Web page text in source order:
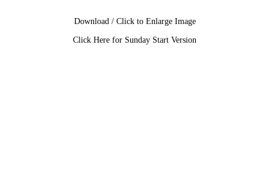
Download / Click to Enlarge Image
Click Here for Sunday Start Version